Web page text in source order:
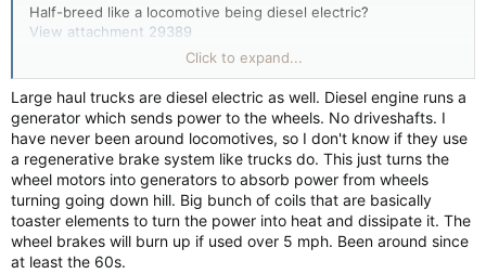
Bellingshausen Sea.
“It’s absolutely alarming that the numbers are so much worse
than predicted,” said Daniel Zitterbart, a penguin researcher at
the Woods Hole Oceanographic Institution, who was not
involved in the study.
There are uncertainties in the latest estimate. The analysis
relies on a calculation of how densely the penguins are
clustered in each area where they’re detected in a single
satellite photo taken each year.
The colonies studied represent about 30% of the total
Half-breed like a locomotive being diesel electric?
View attachment 29389
Diesel locomotive - Wikipedia
en.wikipedia.org
How Diesel Locomotives Work
Diesel locomotives are some of the coolest
modes of transport out there. Giant machines
like these are just full of technological treats.
Explore a hybrid-diesel locomotive - from
engine to engineer controls.
science.howstuffworks.com
Click to expand...
Large haul trucks are diesel electric as well. Diesel engine runs a
generator which sends power to the wheels. No driveshafts. I
have never been around locomotives, so I don't know if they use
a regenerative brake system like trucks do. This just turns the
wheel motors into generators to absorb power from wheels
turning going down hill. Big bunch of coils that are basically
toaster elements to turn the power into heat and dissipate it. The
wheel brakes will burn up if used over 5 mph. Been around since
at least the 60s.